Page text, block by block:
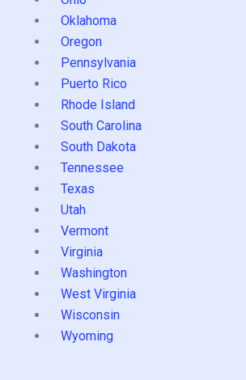
Oklahoma
Oregon
Pennsylvania
Puerto Rico
Rhode Island
South Carolina
South Dakota
Tennessee
Texas
Utah
Vermont
Virginia
Washington
West Virginia
Wisconsin
Wyoming